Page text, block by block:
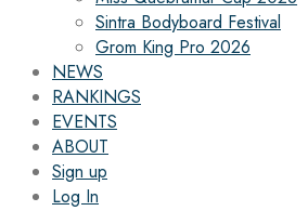
Sintra Bodyboard Festival
Grom King Pro 2026
NEWS
RANKINGS
EVENTS
ABOUT
Sign up
Log In